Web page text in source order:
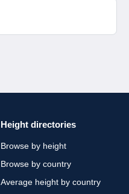
Height directories
Browse by height
Browse by country
Average height by country